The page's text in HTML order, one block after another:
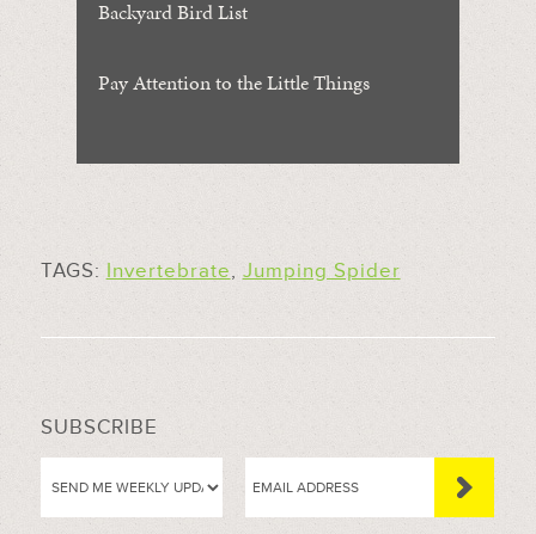
Backyard Bird List
Pay Attention to the Little Things
TAGS: Invertebrate, Jumping Spider
SUBSCRIBE